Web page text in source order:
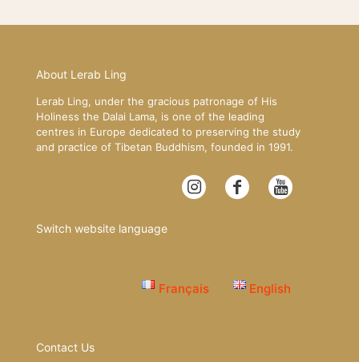
About Lerab Ling
Lerab Ling, under the gracious patronage of His
Holiness the Dalai Lama, is one of the leading
centres in Europe dedicated to preserving the study
and practice of Tibetan Buddhism, founded in 1991.
Switch website language
Français English
Contact Us